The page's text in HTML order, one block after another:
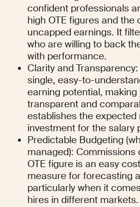
confident professionals
high OTE figures and the
uncapped earnings. It
who are willing to back
with performance.
Clarity and
single, easy-to-
earning potential, making
transparent and
establishes the expected
investment for the salary
Predictable Budgeting
managed): Commissions
OTE figure is an easy
measure for forecasting
particularly when it
hires in different markets.